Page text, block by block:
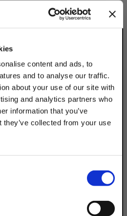
content and ads, to
and to analyse our traffic.
about your use of our site with
and analytics partners who
information that you’ve
they’ve collected from your use
your Custom Part Numbers.
Your Email Below